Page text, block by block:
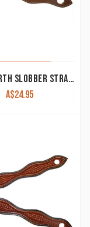
FORT WORTH SLOBBER STRAPS PLAIN LATIGO
A$24.95